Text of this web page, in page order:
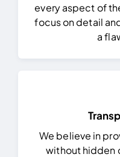
every aspect of
focus on detail
a
We believe in
without hidden